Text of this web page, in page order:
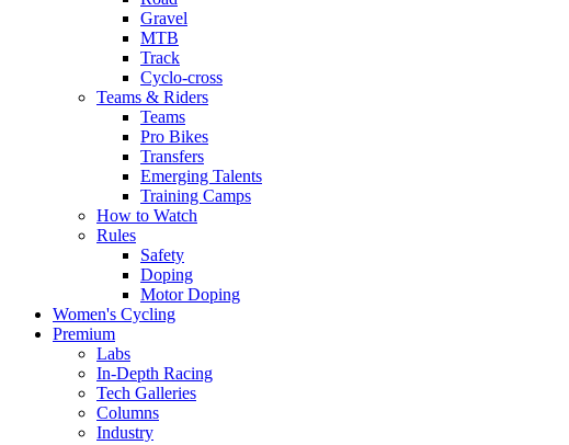
Gravel
MTB
Track
Cyclo-cross
Teams & Riders
Teams
Pro Bikes
Transfers
Emerging Talents
Training Camps
How to Watch
Rules
Safety
Doping
Motor Doping
Women's Cycling
Premium
Labs
In-Depth Racing
Tech Galleries
Columns
Industry